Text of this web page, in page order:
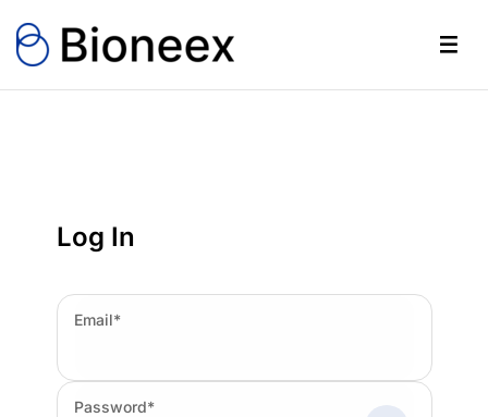
Log In
Email*
Password*